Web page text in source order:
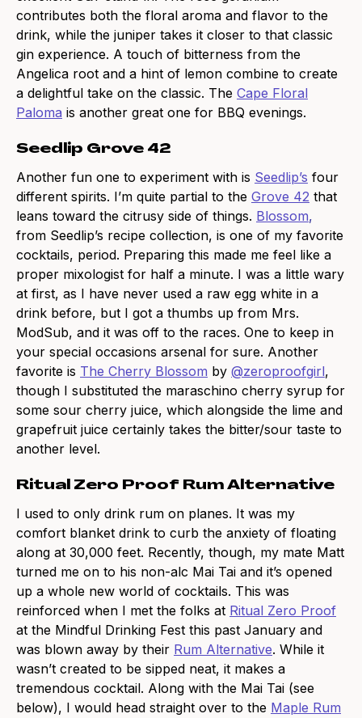
contributes both the floral aroma and flavor to the
drink, while the juniper takes it closer to that classic
gin experience. A touch of bitterness from the
Angelica root and a hint of lemon combine to create
a delightful take on the classic. The Cape Floral
Paloma is another great one for BBQ evenings.
Seedlip Grove 42
Another fun one to experiment with is Seedlip’s four
different spirits. I’m quite partial to the Grove 42 that
leans toward the citrusy side of things. Blossom,
from Seedlip’s recipe collection, is one of my favorite
cocktails, period. Preparing this made me feel like a
proper mixologist for half a minute. I was a little wary
at first, as I have never used a raw egg white in a
drink before, but I got a thumbs up from Mrs.
ModSub, and it was off to the races. One to keep in
your special occasions arsenal for sure. Another
favorite is The Cherry Blossom by @zeroproofgirl,
though I substituted the maraschino cherry syrup for
some sour cherry juice, which alongside the lime and
grapefruit juice certainly takes the bitter/sour taste to
another level.
Ritual Zero Proof Rum Alternative
I used to only drink rum on planes. It was my
comfort blanket drink to curb the anxiety of floating
along at 30,000 feet. Recently, though, my mate Matt
turned me on to his non-alc Mai Tai and it’s opened
up a whole new world of cocktails. This was
reinforced when I met the folks at Ritual Zero Proof
at the Mindful Drinking Fest this past January and
was blown away by their Rum Alternative. While it
wasn’t created to be sipped neat, it makes a
tremendous cocktail. Along with the Mai Tai (see
below), I would head straight over to the Maple Rum